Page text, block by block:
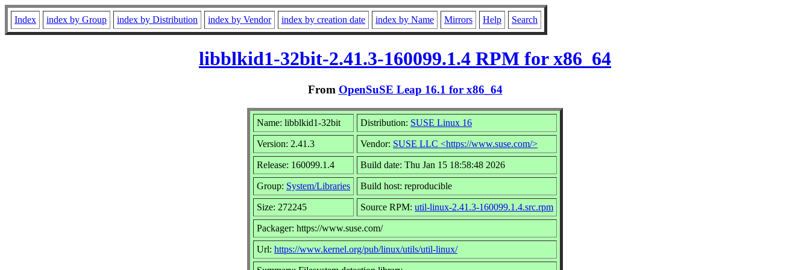
Index index by Group index by Distribution index by Vendor index by creation date index by Name Mirrors Help Search
libblkid1-32bit-2.41.3-160099.1.4 RPM for x86_64
From OpenSuSE Leap 16.1 for x86_64
Name: libblkid1-32bit Distribution: SUSE Linux 16
Version: 2.41.3 Vendor: SUSE LLC <https://www.suse.com/>
Release: 160099.1.4 Build date: Thu Jan 15 18:58:48 2026
Group: System/Libraries Build host: reproducible
Size: 272245 Source RPM: util-linux-2.41.3-160099.1.4.src.rpm
Packager: https://www.suse.com/
Url: https://www.kernel.org/pub/linux/utils/util-linux/